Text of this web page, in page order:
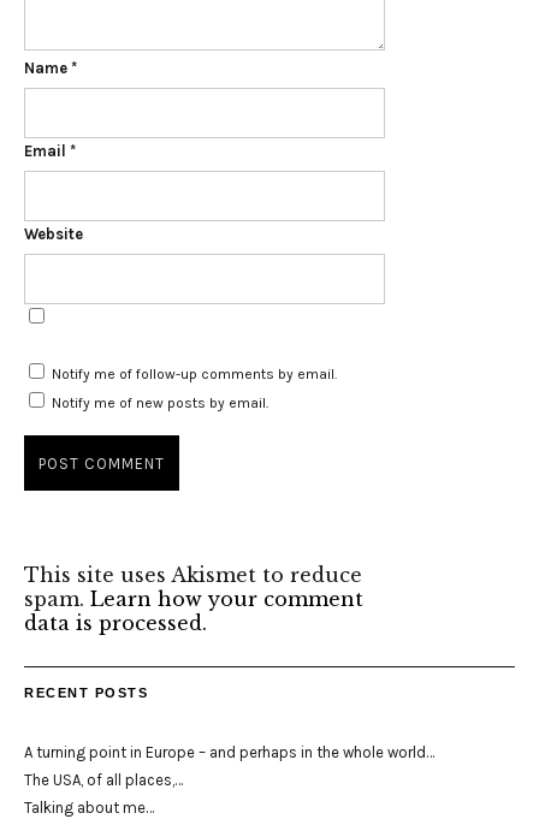
Name *
Email *
Website
Notify me of follow-up comments by email.
Notify me of new posts by email.
This site uses Akismet to reduce
spam. Learn how your comment
data is processed.
RECENT POSTS
A turning point in Europe – and perhaps in the whole world…
The USA, of all places,…
Talking about me…